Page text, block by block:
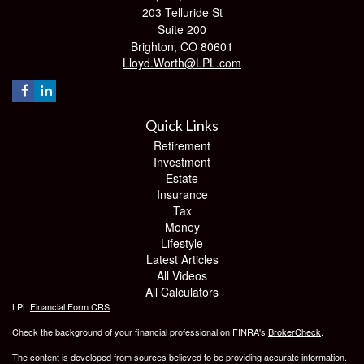
203 Telluride St
Suite 200
Brighton, CO 80601
Lloyd.Worth@LPL.com
Quick Links
Retirement
Investment
Estate
Insurance
Tax
Money
Lifestyle
Latest Articles
All Videos
All Calculators
LPL Financial Form CRS
Check the background of your financial professional on FINRA's BrokerCheck.
The content is developed from sources believed to be providing accurate information.